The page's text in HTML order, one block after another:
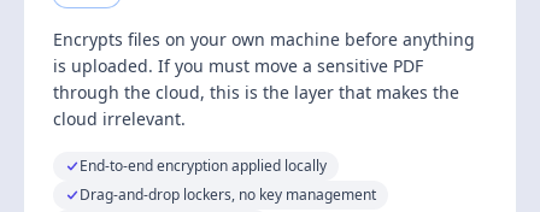
Encrypts files on your own machine before anything
is uploaded. If you must move a sensitive PDF
through the cloud, this is the layer that makes the
cloud irrelevant.
End-to-end encryption applied locally
Drag-and-drop lockers, no key management